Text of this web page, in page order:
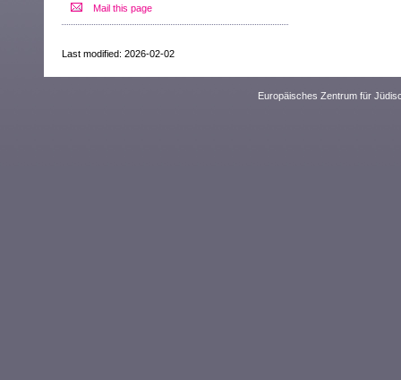
Mail this page
Last modified: 2026-02-02
Europäisches Zentrum für